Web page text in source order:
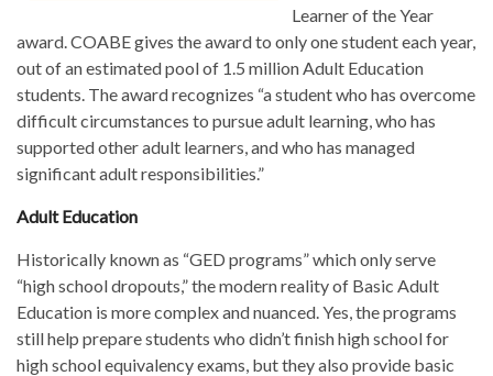
Learner of the Year
award. COABE gives the award to only one student each year,
out of an estimated pool of 1.5 million Adult Education
students. The award recognizes “a student who has overcome
difficult circumstances to pursue adult learning, who has
supported other adult learners, and who has managed
significant adult responsibilities.”
Adult Education
Historically known as “GED programs” which only serve
“high school dropouts,” the modern reality of Basic Adult
Education is more complex and nuanced. Yes, the programs
still help prepare students who didn’t finish high school for
high school equivalency exams, but they also provide basic